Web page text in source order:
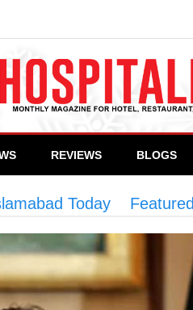
REVIEWS BLOGS
Today Featured